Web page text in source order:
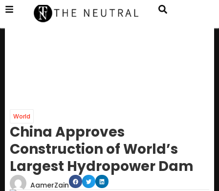
World
China Approves
Construction of World’s
Largest Hydropower Dam
AamerZain